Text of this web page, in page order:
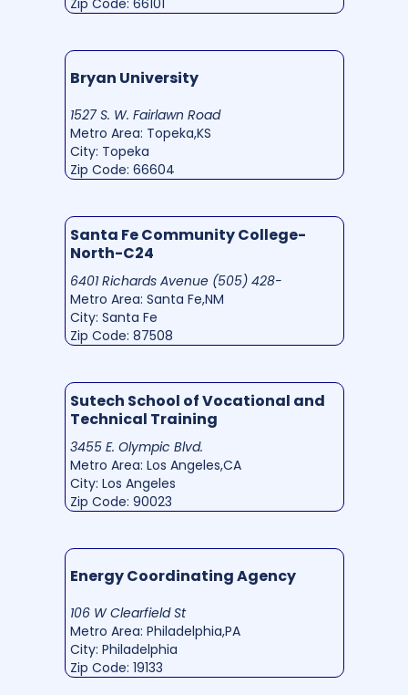
Bryan University
1527 S. W. Fairlawn Road
Metro Area: Topeka,KS
City: Topeka
Zip Code: 66604
Santa Fe Community College-
North-C24
6401 Richards Avenue (505) 428-
Metro Area: Santa Fe,NM
City: Santa Fe
Zip Code: 87508
Sutech School of Vocational and
Technical Training
3455 E. Olympic Blvd.
Metro Area: Los Angeles,CA
City: Los Angeles
Zip Code: 90023
Energy Coordinating Agency
106 W Clearfield St
Metro Area: Philadelphia,PA
City: Philadelphia
Zip Code: 19133